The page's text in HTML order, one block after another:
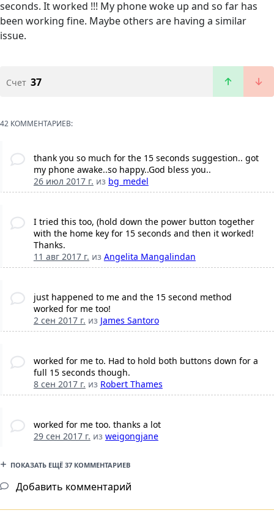
seconds. It worked !!! My phone woke up and so far has
been working fine. Maybe others are having a similar
issue.
Счет 37
42 КОММЕНТАРИЕВ:
thank you so much for the 15 seconds suggestion.. got
my phone awake..so happy..God bless you..
26 июл 2017 г. из bg_medel
I tried this too, (hold down the power button together
with the home key for 15 seconds and then it worked!
Thanks.
11 авг 2017 г. из Angelita Mangalindan
just happened to me and the 15 second method
worked for me too!
2 сен 2017 г. из James Santoro
worked for me to. Had to hold both buttons down for a
full 15 seconds though.
8 сен 2017 г. из Robert Thames
worked for me too. thanks a lot
29 сен 2017 г. из weigongjane
ПОКАЗАТЬ ЕЩЁ 37 КОММЕНТАРИЕВ
Добавить комментарий